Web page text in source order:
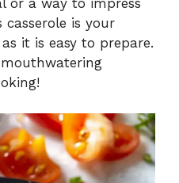
or a way to impress
casserole is your
it is easy to prepare.